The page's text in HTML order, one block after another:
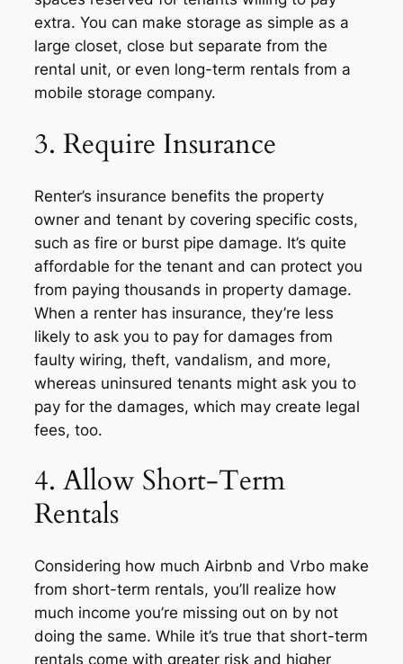
extra. You can make storage as simple as a
large closet, close but separate from the
rental unit, or even long-term rentals from a
mobile storage company.
3. Require Insurance
Renter’s insurance benefits the property
owner and tenant by covering specific costs,
such as fire or burst pipe damage. It’s quite
affordable for the tenant and can protect you
from paying thousands in property damage.
When a renter has insurance, they’re less
likely to ask you to pay for damages from
faulty wiring, theft, vandalism, and more,
whereas uninsured tenants might ask you to
pay for the damages, which may create legal
fees, too.
4. Allow Short-Term
Rentals
Considering how much Airbnb and Vrbo make
from short-term rentals, you’ll realize how
much income you’re missing out on by not
doing the same. While it’s true that short-term
rentals come with greater risk and higher